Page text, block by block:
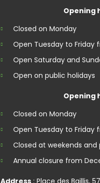
Opening
Closed on Monday
Open Tuesday to Friday
Open Saturday and
Open on public holidays
Opening
Closed on Monday
Open Tuesday to Friday
Closed at weekends and
Annual closure from
Address : Place des Baillis,